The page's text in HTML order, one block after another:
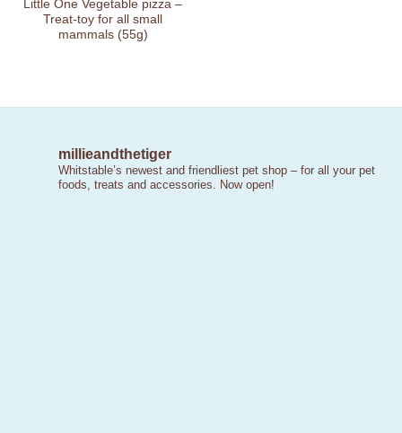
Little One Vegetable pizza –
Treat-toy for all small
mammals (55g)
millieandthetiger
Whitstable’s newest and friendliest pet shop – for all your pet
foods, treats and accessories. Now open!